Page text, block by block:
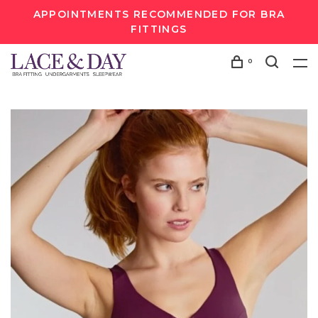
APPOINTMENTS RECOMMENDED FOR BRA
FITTINGS
0